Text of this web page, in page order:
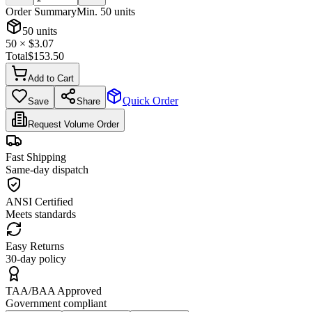
Order SummaryMin. 50 units
50 units
50 × $3.07
Total$153.50
Add to Cart
Save Share Quick Order
Request Volume Order
Fast Shipping
Same-day dispatch
ANSI Certified
Meets standards
Easy Returns
30-day policy
TAA/BAA Approved
Government compliant